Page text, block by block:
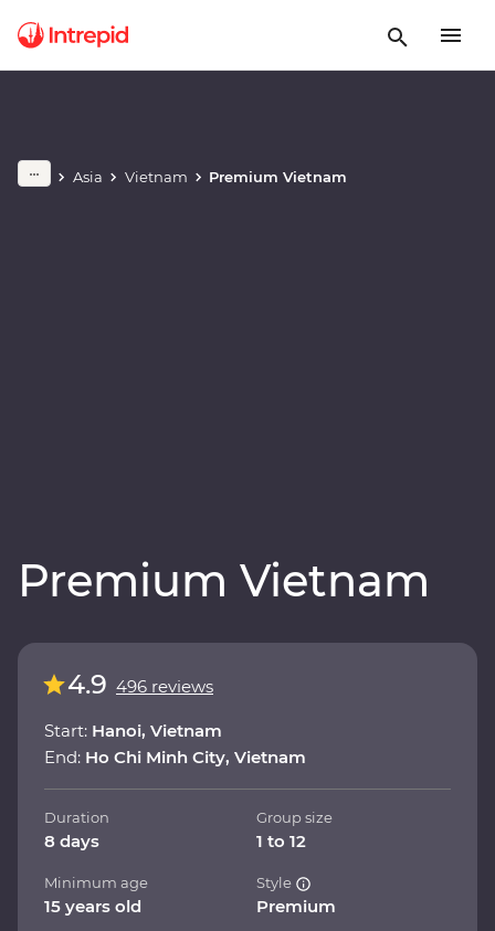
Asia Vietnam Premium Vietnam
Premium Vietnam
Play full video
4.9 496 reviews
Start: Hanoi, Vietnam
End: Ho Chi Minh City, Vietnam
Duration
8 days
Group size
1 to 12
Minimum age
15 years old
Style
Premium